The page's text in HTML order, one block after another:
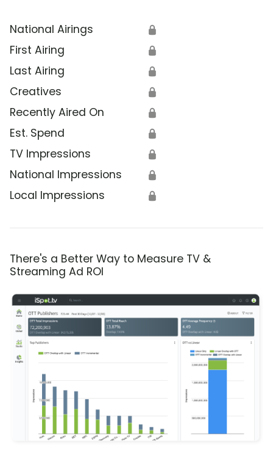
National Airings 🔒
First Airing 🔒
Last Airing 🔒
Creatives 🔒
Recently Aired On 🔒
Est. Spend 🔒
TV Impressions 🔒
National Impressions 🔒
Local Impressions 🔒
There's a Better Way to Measure TV &
Streaming Ad ROI